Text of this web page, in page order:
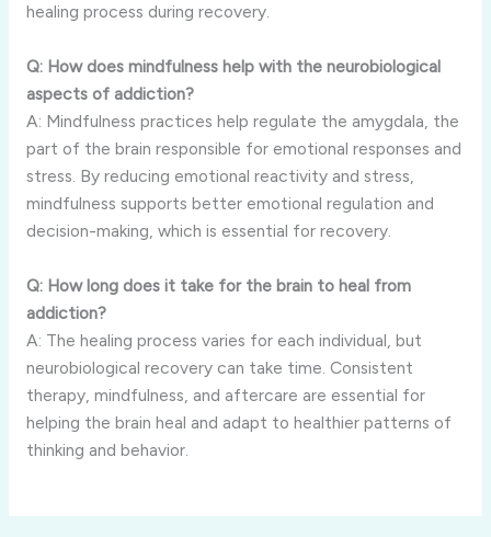
healing process during recovery.
Q: How does mindfulness help with the neurobiological
aspects of addiction?
A: Mindfulness practices help regulate the amygdala, the
part of the brain responsible for emotional responses and
stress. By reducing emotional reactivity and stress,
mindfulness supports better emotional regulation and
decision-making, which is essential for recovery.
Q: How long does it take for the brain to heal from
addiction?
A: The healing process varies for each individual, but
neurobiological recovery can take time. Consistent
therapy, mindfulness, and aftercare are essential for
helping the brain heal and adapt to healthier patterns of
thinking and behavior.